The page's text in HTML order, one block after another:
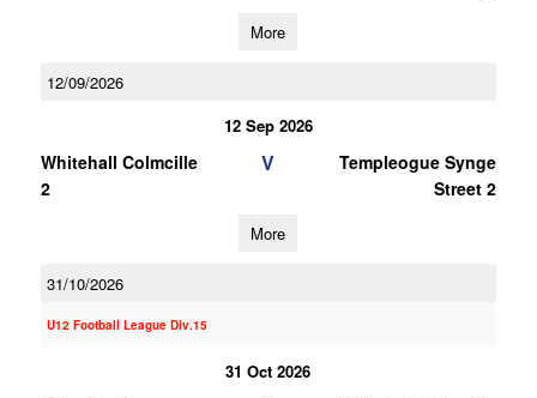
More
12/09/2026
12 Sep 2026
Whitehall Colmcille
2
V
Templeogue Synge
Street 2
More
31/10/2026
U12 Football League Div.15
31 Oct 2026